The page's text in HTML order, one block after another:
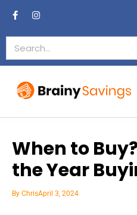
When to
the Year
By ChrisApril 3, 2024